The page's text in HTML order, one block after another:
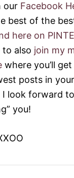
A
W
Y
our Facebook
best of the
here on
to also join my
where you’ll
posts in
I look forward to
you!